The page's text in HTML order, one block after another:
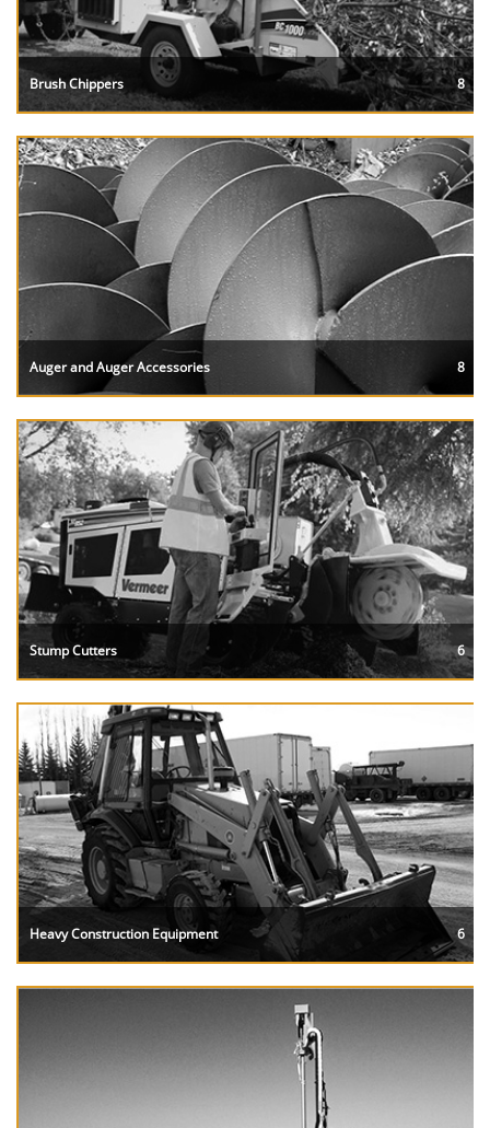
Brush Chippers 8
Auger and Auger Accessories 8
Stump Cutters 6
Heavy Construction Equipment 6